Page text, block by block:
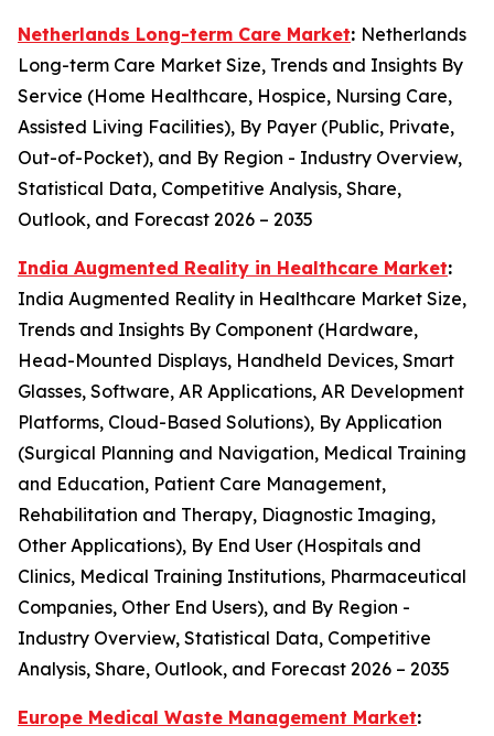
Netherlands Long-term Care Market: Netherlands
Long-term Care Market Size, Trends and Insights By
Service (Home Healthcare, Hospice, Nursing Care,
Assisted Living Facilities), By Payer (Public, Private,
Out-of-Pocket), and By Region - Industry Overview,
Statistical Data, Competitive Analysis, Share,
Outlook, and Forecast 2026 – 2035
India Augmented Reality in Healthcare Market:
India Augmented Reality in Healthcare Market Size,
Trends and Insights By Component (Hardware,
Head-Mounted Displays, Handheld Devices, Smart
Glasses, Software, AR Applications, AR Development
Platforms, Cloud-Based Solutions), By Application
(Surgical Planning and Navigation, Medical Training
and Education, Patient Care Management,
Rehabilitation and Therapy, Diagnostic Imaging,
Other Applications), By End User (Hospitals and
Clinics, Medical Training Institutions, Pharmaceutical
Companies, Other End Users), and By Region -
Industry Overview, Statistical Data, Competitive
Analysis, Share, Outlook, and Forecast 2026 – 2035
Europe Medical Waste Management Market: